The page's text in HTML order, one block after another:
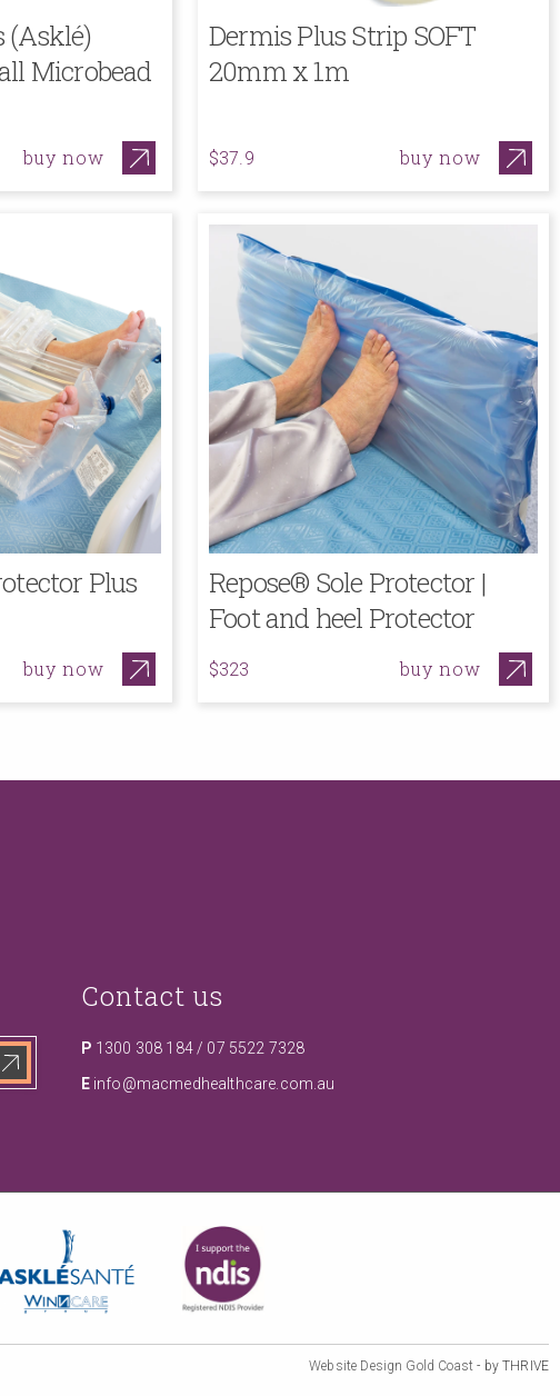
(Asklé)
Microbead
buy now
Dermis Plus Strip SOFT
20mm x 1m
$37.9 buy now
Plus
buy now
Repose® Sole Protector |
Foot and heel Protector
$323 buy now
Contact us
P 1300 308 184/ 07 5522 7328
E info@macmedhealthcare.com.au
Website Design Gold Coast - by THRIVE